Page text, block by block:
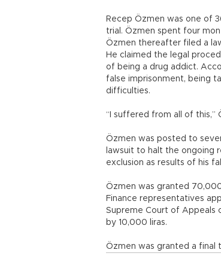
Recep Özmen was one of
trial. Özmen spent four
Özmen thereafter filed a
He claimed the legal
of being a drug addict.
false imprisonment, being
difficulties.
“I suffered from all of this,”
Özmen was posted to
lawsuit to halt the ongoing
exclusion as results of his
Özmen was granted
Finance representatives
Supreme Court of Appeals
by 10,000 liras.
Özmen was granted a